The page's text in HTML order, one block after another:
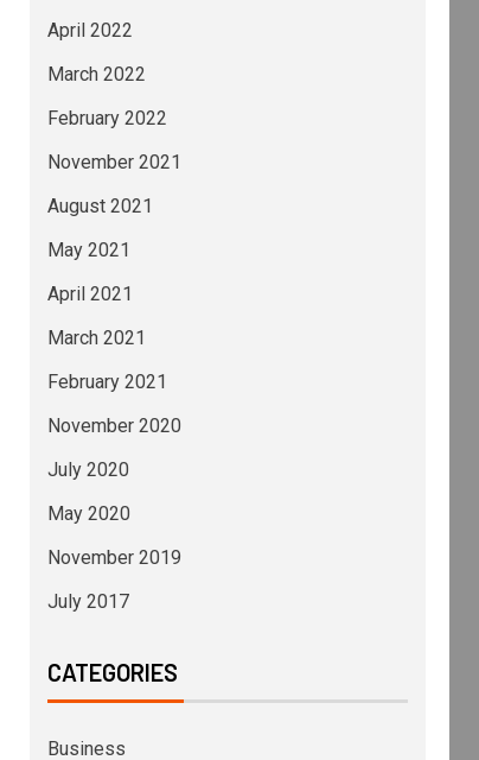
April 2022
March 2022
February 2022
November 2021
August 2021
May 2021
April 2021
March 2021
February 2021
November 2020
July 2020
May 2020
November 2019
July 2017
CATEGORIES
Business